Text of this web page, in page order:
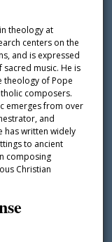
theology at
centers on the
and is expressed
music. He is
theology of Pope
composers.
emerges from over
and
has written widely
to ancient
composing
Christian